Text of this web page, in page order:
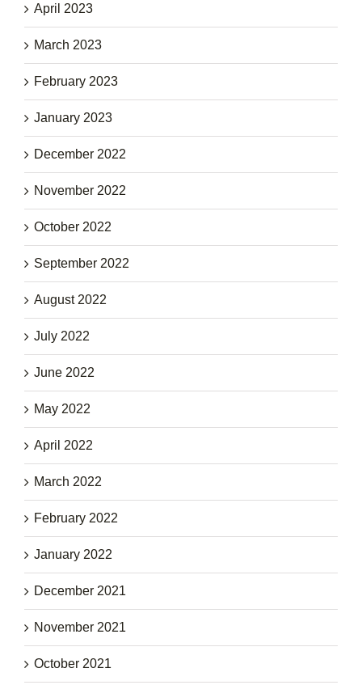
April 2023
March 2023
February 2023
January 2023
December 2022
November 2022
October 2022
September 2022
August 2022
July 2022
June 2022
May 2022
April 2022
March 2022
February 2022
January 2022
December 2021
November 2021
October 2021